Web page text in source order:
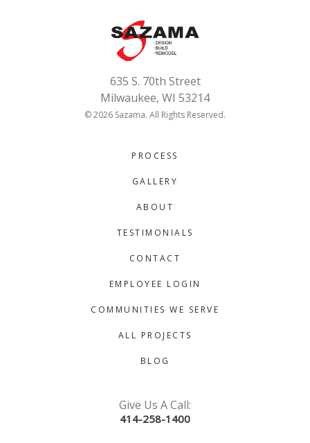
635 S. 70th Street
Milwaukee, WI 53214
© 2026 Sazama. All Rights Reserved.
PROCESS
GALLERY
ABOUT
TESTIMONIALS
CONTACT
EMPLOYEE LOGIN
COMMUNITIES WE SERVE
ALL PROJECTS
BLOG
Give Us A Call:
414-258-1400